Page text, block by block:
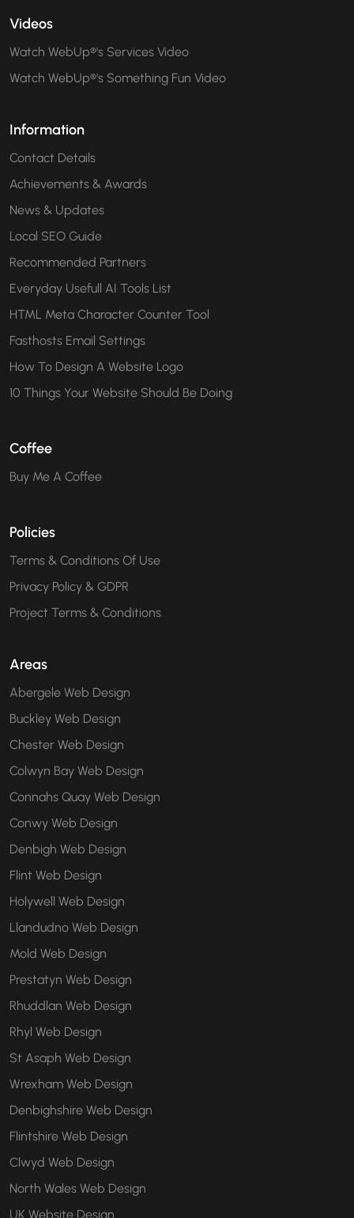
Videos
Watch WebUp®'s Services Video
Watch WebUp®'s Something Fun Video
Information
Contact Details
Achievements & Awards
News & Updates
Local SEO Guide
Recommended Partners
Everyday Usefull AI Tools List
HTML Meta Character Counter Tool
Fasthosts Email Settings
How To Design A Website Logo
10 Things Your Website Should Be Doing
Coffee
Buy Me A Coffee
Policies
Terms & Conditions Of Use
Privacy Policy & GDPR
Project Terms & Conditions
Areas
Abergele Web Design
Buckley Web Design
Chester Web Design
Colwyn Bay Web Design
Connahs Quay Web Design
Conwy Web Design
Denbigh Web Design
Flint Web Design
Holywell Web Design
Llandudno Web Design
Mold Web Design
Prestatyn Web Design
Rhuddlan Web Design
Rhyl Web Design
St Asaph Web Design
Wrexham Web Design
Denbighshire Web Design
Flintshire Web Design
Clwyd Web Design
North Wales Web Design
UK Website Design